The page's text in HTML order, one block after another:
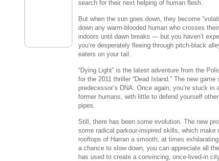
search for their next helping of human flesh.
But when the sun goes down, they become
down any warm-blooded human who crosses
indoors until dawn breaks — but you haven’t
you’re desperately fleeing through pitch-black
eaters on your tail.
“Dying Light” is the latest adventure from the
for the 2011 thriller “Dead Island.” The new
predecessor’s DNA: Once again, you’re stuck
former humans, with little to defend yourself
pipes.
Still, there has been some evolution. The new
some radical parkour-inspired skills, which make
rooftops of Harran a smooth, at times
a chance to slow down, you can appreciate all
has used to create a convincing, once-lived-in